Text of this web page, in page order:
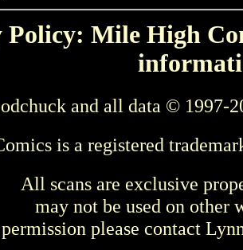
Mile High
and all data © 1997-
is a registered
All scans are exclusive
may not be used on other
please contact